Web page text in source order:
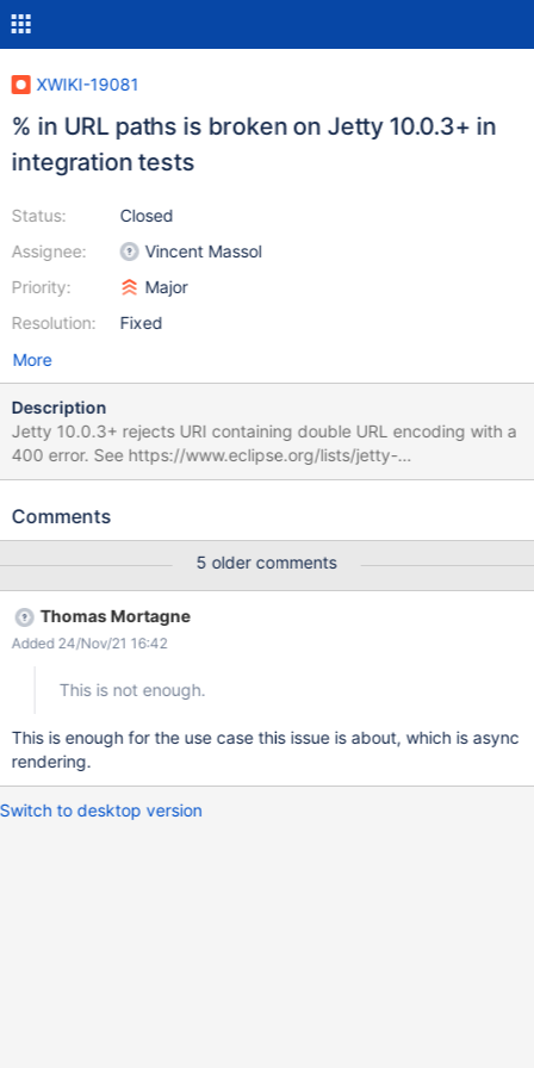
XWIKI-19081
% in URL paths is broken on Jetty 10.0.3+ in
integration tests
Status:
Assignee:
Priority:
Resolution:
Closed
Vincent Massol
Major
Fixed
More
Description
Jetty 10.0.3+ rejects URI containing double URL encoding with a
400 error. See https://www.eclipse.org/lists/jetty-
dev/msg03532.html
configurations of jetty url compliance, see
guide/index.html#og-module-server-compliance
Comments
5 older comments
Thomas Mortagne
Added 24/Nov/21 16:42
This is not enough.
This is enough for the use case this issue is about, which is async
rendering.
Switch to desktop version